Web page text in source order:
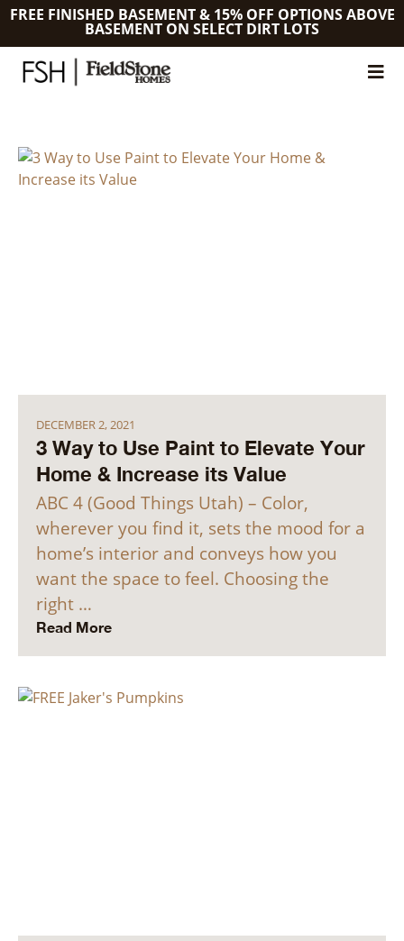
FREE FINISHED BASEMENT & 15% OFF OPTIONS ABOVE
BASEMENT ON SELECT DIRT LOTS
DECEMBER 2, 2021
3 Way to Use Paint to Elevate Your
Home & Increase its Value
ABC 4 (Good Things Utah) – Color,
wherever you find it, sets the mood for a
home’s interior and conveys how you
want the space to feel. Choosing the
right …
Read More